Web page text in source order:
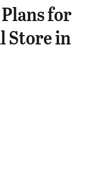
Plans for
Store in